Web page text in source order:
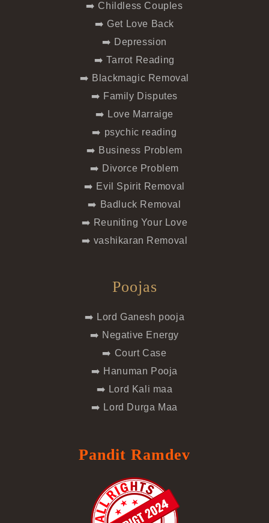
➡️ Childless Couples
➡️ Get Love Back
➡️ Depression
➡️ Tarrot Reading
➡️ Blackmagic Removal
➡️ Family Disputes
➡️ Love Marraige
➡️ psychic reading
➡️ Business Problem
➡️ Divorce Problem
➡️ Evil Spirit Removal
➡️ Badluck Removal
➡️ Reuniting Your Love
➡️ vashikaran Removal
Poojas
➡️ Lord Ganesh pooja
➡️ Negative Energy
➡️ Court Case
➡️ Hanuman Pooja
➡️ Lord Kali maa
➡️ Lord Durga Maa
Pandit Ramdev